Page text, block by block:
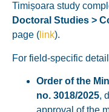
Timișoara study
Doctoral Studies >
page ( link).
For field-specific
Order of the
no. 3018/2025,
approval of the